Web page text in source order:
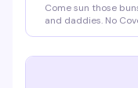
Come sun those
and daddies. No